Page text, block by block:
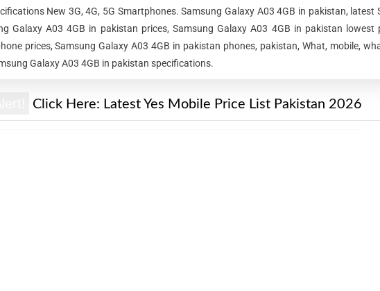
New 3G, 4G, 5G Smartphones. Samsung Galaxy A03 4GB in pakistan, latest
Galaxy A03 4GB in pakistan prices, Samsung Galaxy A03 4GB in pakistan lowest
prices, Samsung Galaxy A03 4GB in pakistan phones, pakistan, What, mobile,
Galaxy A03 4GB in pakistan specifications.
Click Here: Latest Yes Mobile Price List Pakistan 2026